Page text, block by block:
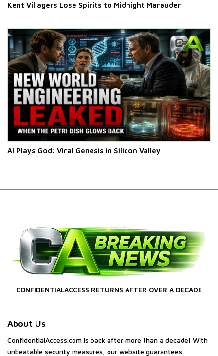
Kent Villagers Lose Spirits to Midnight Marauder
AI Plays God: Viral Genesis in Silicon Valley
CONFIDENTIALACCESS RETURNS AFTER OVER A DECADE
About Us
ConfidentialAccess.com is back after more than a decade! With
unbeatable security measures, our website guarantees